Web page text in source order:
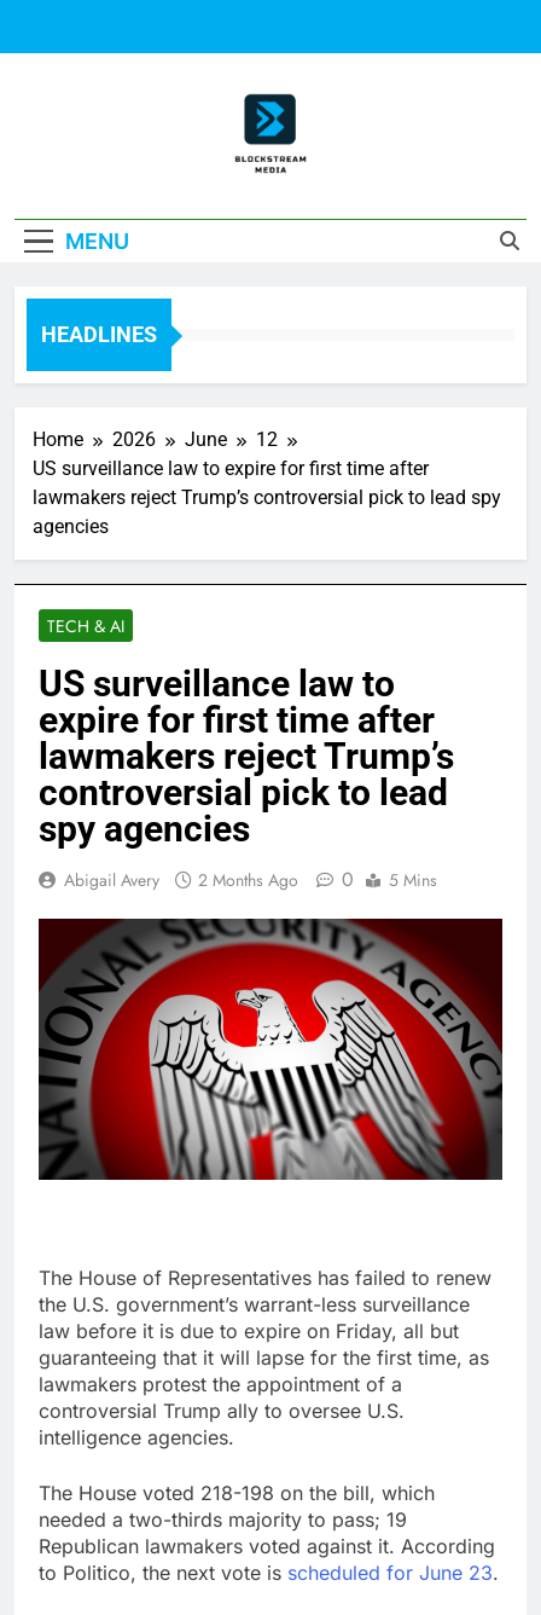
Block Stream
MENU
HEADLINES
Home 2026 June
12
US surveillance law to expire for first time after
lawmakers reject Trump’s controversial pick to lead spy
agencies
TECH & AI
US surveillance law to
expire for first time after
lawmakers reject Trump’s
controversial pick to lead
spy agencies
Abigail Avery 2 Months Ago 0 5 Mins
The House of Representatives has failed to renew
the U.S. government’s warrant-less surveillance
law before it is due to expire on Friday, all but
guaranteeing that it will lapse for the first time, as
lawmakers protest the appointment of a
controversial Trump ally to oversee U.S.
intelligence agencies.
The House voted 218-198 on the bill, which
needed a two-thirds majority to pass; 19
Republican lawmakers voted against it. According
to Politico, the next vote is scheduled for June 23.